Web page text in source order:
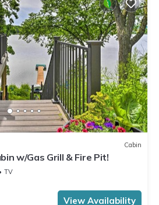
Cabin
w/Gas Grill & Fire Pit!
TV
View Availability